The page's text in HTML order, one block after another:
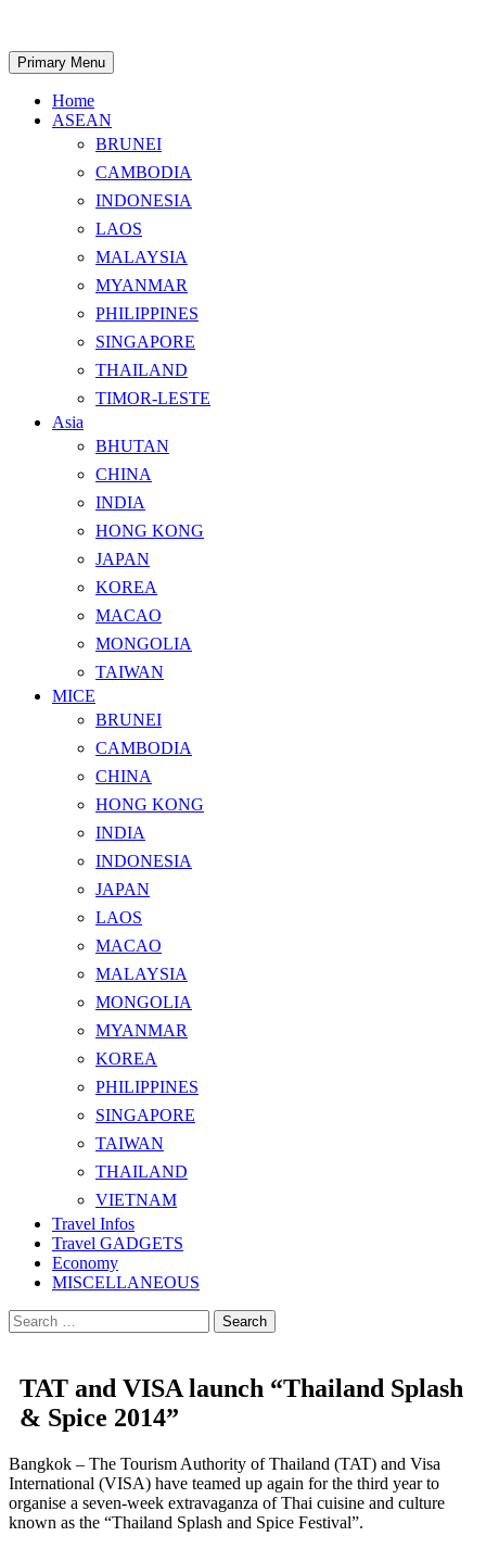
content
Search
Primary Menu
Home
ASEAN
BRUNEI
CAMBODIA
INDONESIA
LAOS
MALAYSIA
MYANMAR
PHILIPPINES
SINGAPORE
THAILAND
TIMOR-LESTE
Asia
BHUTAN
CHINA
INDIA
HONG KONG
JAPAN
KOREA
MACAO
MONGOLIA
TAIWAN
MICE
BRUNEI
CAMBODIA
CHINA
HONG KONG
INDIA
INDONESIA
JAPAN
LAOS
MACAO
MALAYSIA
MONGOLIA
MYANMAR
KOREA
PHILIPPINES
SINGAPORE
TAIWAN
THAILAND
VIETNAM
Travel Infos
Travel GADGETS
Economy
MISCELLANEOUS
Search
for:
TAT and VISA launch “Thailand Splash
& Spice 2014”
Bangkok – The Tourism Authority of Thailand (TAT) and Visa
International (VISA) have teamed up again for the third year to
organise a seven-week extravaganza of Thai cuisine and culture
known as the “Thailand Splash and Spice Festival”.